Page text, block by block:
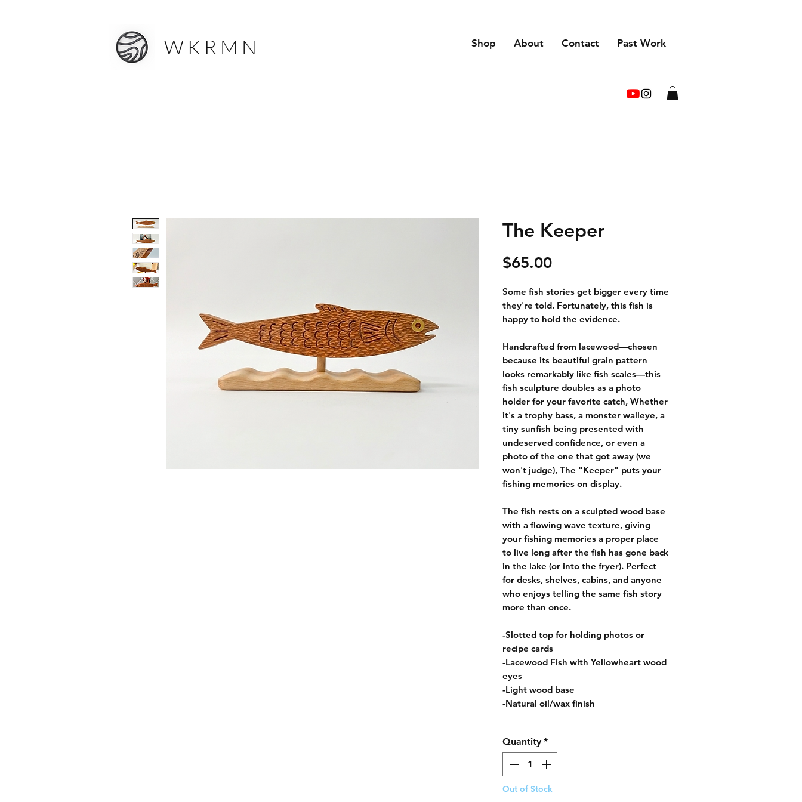
W K R M N Shop About Contact Past Work
The Keeper
$65.00Price
Some fish stories get bigger every time
they're told. Fortunately, this fish is
happy to hold the evidence.
Handcrafted from lacewood—chosen
because its beautiful grain pattern
looks remarkably like fish scales—this
fish sculpture doubles as a photo
holder for your favorite catch, Whether
it's a trophy bass, a monster walleye, a
tiny sunfish being presented with
undeserved confidence, or even a
photo of the one that got away (we
won't judge), The "Keeper" puts your
fishing memories on display.
The fish rests on a sculpted wood base
with a flowing wave texture, giving
your fishing memories a proper place
to live long after the fish has gone back
in the lake (or into the fryer). Perfect
for desks, shelves, cabins, and anyone
who enjoys telling the same fish story
more than once.
-Slotted top for holding photos or
recipe cards
-Lacewood Fish with Yellowheart wood
eyes
-Light wood base
-Natural oil/wax finish
Quantity *
Out of Stock